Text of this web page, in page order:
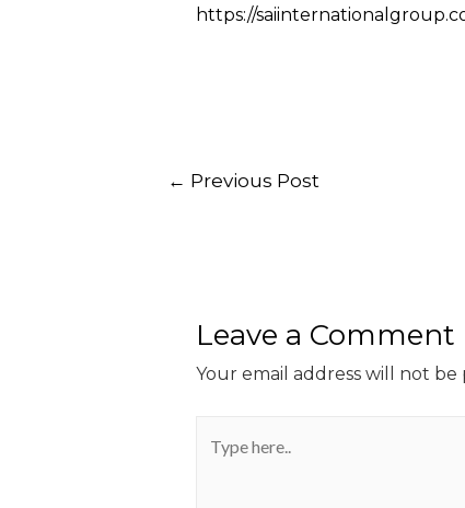
https://
← Previous Post
Leave a Comment
Your email address will not be